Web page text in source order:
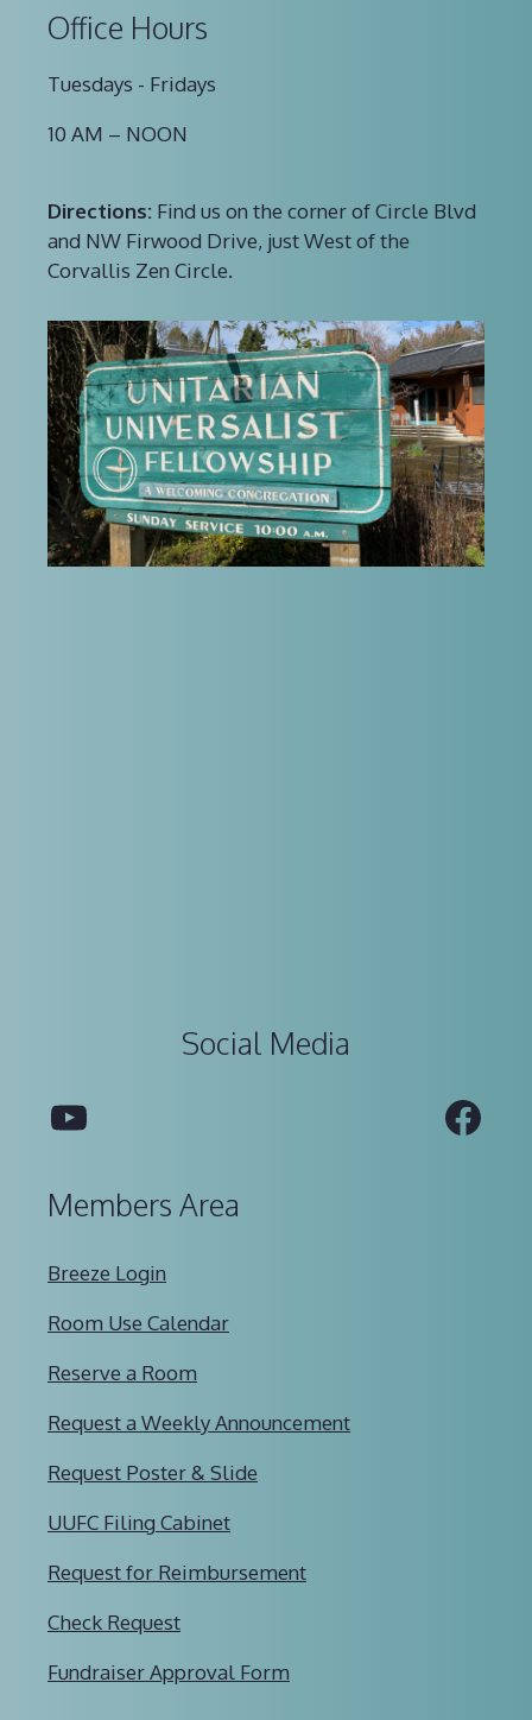
Office Hours
Tuesdays - Fridays
10 AM – NOON
Directions: Find us on the corner of Circle Blvd
and NW Firwood Drive, just West of the
Corvallis Zen Circle.
Social Media
YouTube
Members Area
Breeze Login
Room Use Calendar
Reserve a Room
Request a Weekly Announcement
Request Poster & Slide
UUFC Filing Cabinet
Request for Reimbursement
Check Request
Fundraiser Approval Form